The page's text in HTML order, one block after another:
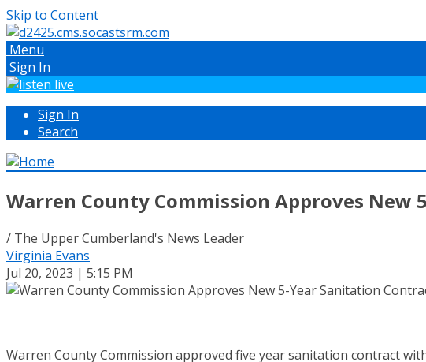
Skip to Content
Menu
Sign In
Sign In
Search
Warren County Commission Approves New
/ The Upper Cumberland's News Leader
Virginia Evans
Jul 20, 2023 | 5:15 PM
Warren County Commission approved five year sanitation contract